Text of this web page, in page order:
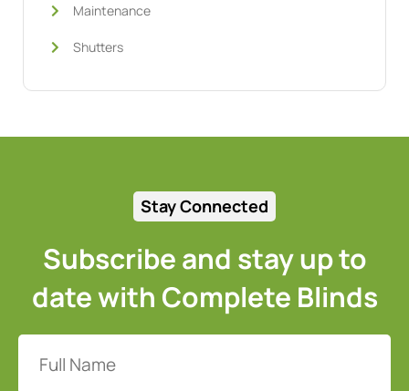
Maintenance
Shutters
Stay Connected
Subscribe and stay up to
date with Complete Blinds
Name